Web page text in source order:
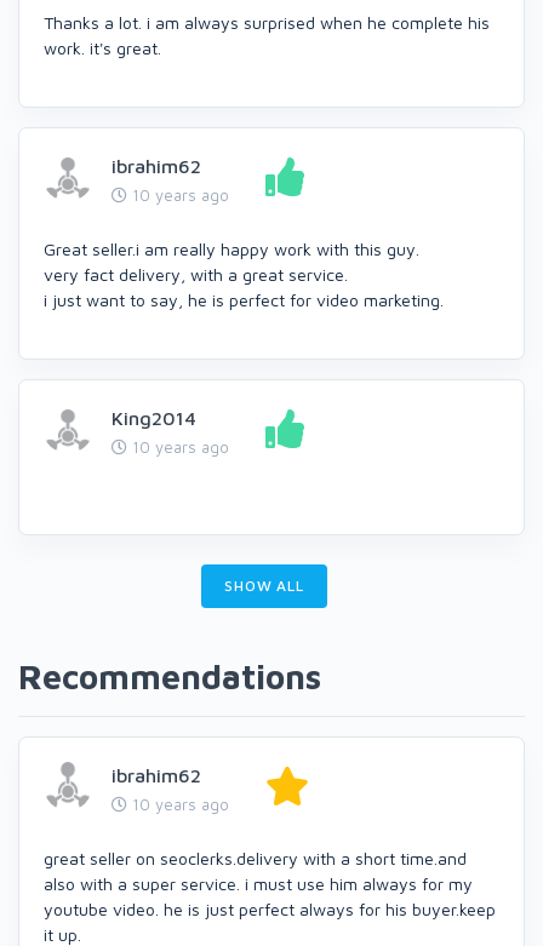
Thanks a lot. i am always surprised when he complete his
work. it's great.
ibrahim62
10 years ago
Great seller.i am really happy work with this guy.
very fact delivery, with a great service.
i just want to say, he is perfect for video marketing.
King2014
10 years ago
SHOW ALL
Recommendations
ibrahim62
10 years ago
great seller on seoclerks.delivery with a short time.and
also with a super service. i must use him always for my
youtube video. he is just perfect always for his buyer.keep
it up.